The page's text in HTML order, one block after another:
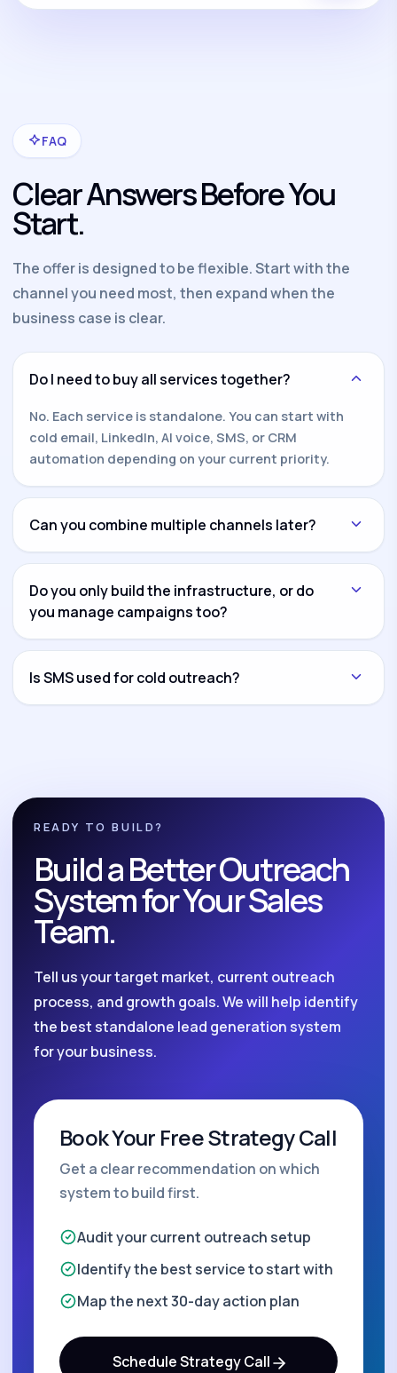
FAQ
Clear Answers Before You
Start.
The offer is designed to be flexible. Start with the
channel you need most, then expand when the
business case is clear.
Do I need to buy all services together?
No. Each service is standalone. You can start with
cold email, LinkedIn, AI voice, SMS, or CRM
automation depending on your current priority.
Can you combine multiple channels later?
Yes. Once one channel is working, we can add
another channel and connect everything through
CRM workflows and reporting dashboards.
Do you only build the infrastructure, or do
you manage campaigns too?
Both options are available. You can hire us for
infrastructure setup only, campaign management
Is SMS used for cold outreach?
READY TO BUILD?
Build a Better Outreach
System for Your Sales
Team.
Tell us your target market, current outreach
process, and growth goals. We will help identify
the best standalone lead generation system
for your business.
Book Your Free Strategy Call
Get a clear recommendation on which
system to build first.
Audit your current outreach setup
Identify the best service to start with
Map the next 30-day action plan
Schedule Strategy Call